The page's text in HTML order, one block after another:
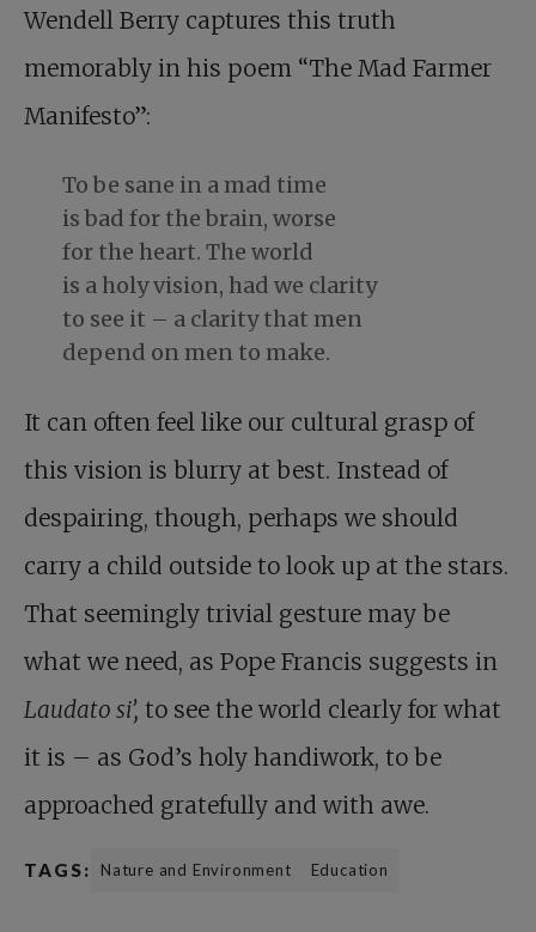
Wendell Berry captures this truth
memorably in his poem “The Mad Farmer
Manifesto”:
To be sane in a mad time
is bad for the brain, worse
for the heart. The world
is a holy vision, had we clarity
to see it – a clarity that men
depend on men to make.
It can often feel like our cultural grasp of
this vision is blurry at best. Instead of
despairing, though, perhaps we should
carry a child outside to look up at the stars.
That seemingly trivial gesture may be
what we need, as Pope Francis suggests in
Laudato si’, to see the world clearly for what
it is – as God’s holy handiwork, to be
approached gratefully and with awe.
TAGS: Nature and Environment Education